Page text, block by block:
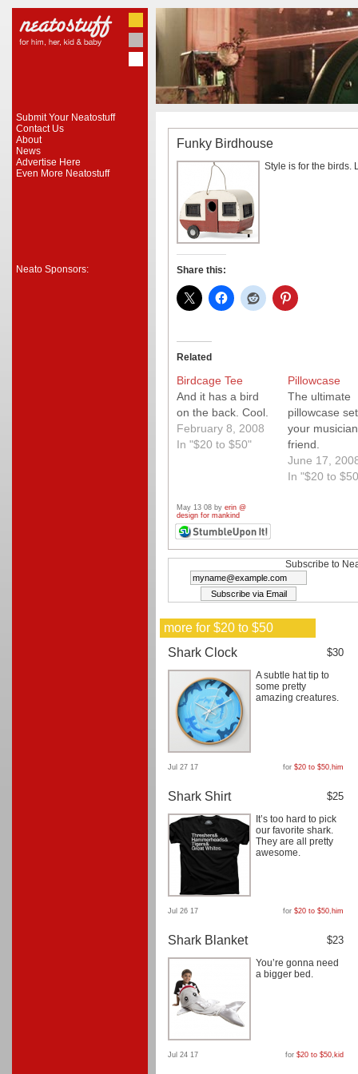
Submit Your Neatostuff
Contact Us
About
News
Advertise Here
Even More Neatostuff
Neato Sponsors:
Funky Birdhouse
Style is for the birds.
Share this:
Related
Birdcage Tee
And it has a bird
on the back. Cool.
February 8, 2008
In "$20 to $50"
Pillowcase
The ultimate
pillowcase
your musician
friend.
June 17,
In "$20 to
May 13 08 by erin @
design for mankind
Subscribe to
more for $20 to $50
Shark Clock
$30
A subtle hat tip to
some pretty
amazing creatures.
Jul 27 17 for $20 to $50, him
Shark Shirt $25
It’s too hard to pick
our favorite shark.
They are all pretty
awesome.
Jul 26 17 for $20 to $50, him
Shark Blanket $23
You’re gonna need
a bigger bed.
Jul 24 17 for $20 to $50, kid